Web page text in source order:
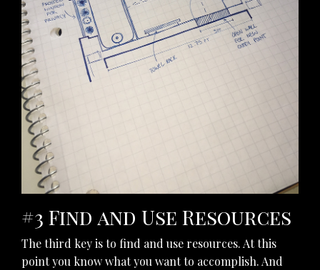
#3 Find and Use Resources
The third key is to find and use resources. At this
point you know what you want to accomplish. And